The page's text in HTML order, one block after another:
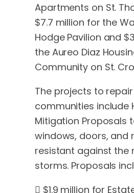
Apartments on St.
$7.7 million for the
Hodge Pavilion and
the Aureo Diaz
Community on St.
The projects to
communities include
Mitigation Proposals
windows, doors, and
resistant against the
storms. Proposals
 $1.9 million for